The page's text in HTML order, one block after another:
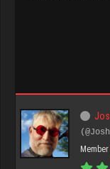
Member